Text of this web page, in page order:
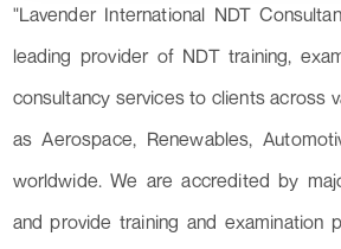
"Lavender International NDT
leading provider of NDT training,
consultancy services to clients across
as Aerospace, Renewables,
worldwide. We are accredited by
and provide training and examination